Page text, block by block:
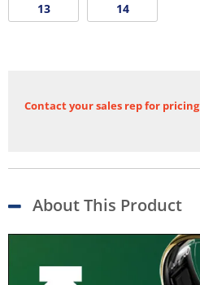
13 14
Contact your sales rep for pricing
About This Product